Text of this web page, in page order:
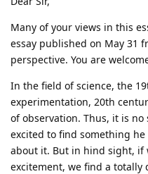
Many of your views in this
essay published on May 31
perspective. You are
In the field of science, the
experimentation, 20th
of observation. Thus, it is
excited to find something
about it. But in hind sight, if
excitement, we find a totally